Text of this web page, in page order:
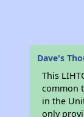
Dave's
This
common
in the
only